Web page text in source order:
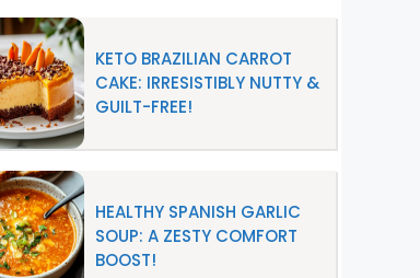
KETO BRAZILIAN CARROT
CAKE: IRRESISTIBLY NUTTY &
GUILT-FREE!
HEALTHY SPANISH GARLIC
SOUP: A ZESTY COMFORT
BOOST!